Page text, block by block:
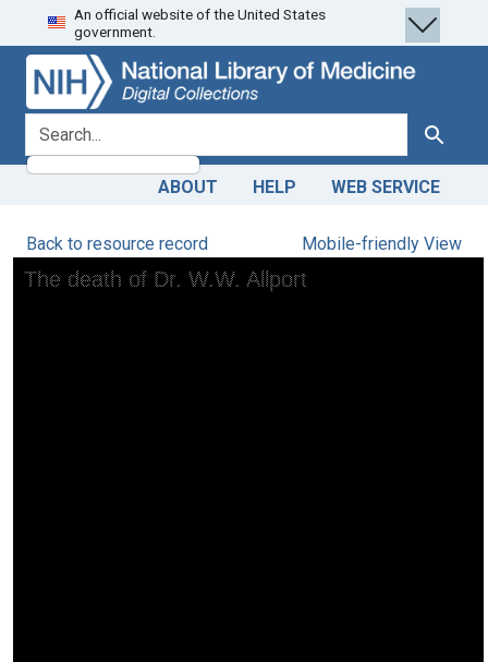
Skip
to
search
Skip to
main
content
An official website of the United States
government.
search for Search
ABOUT HELP WEB SERVICE
Back to resource record Mobile-friendly View